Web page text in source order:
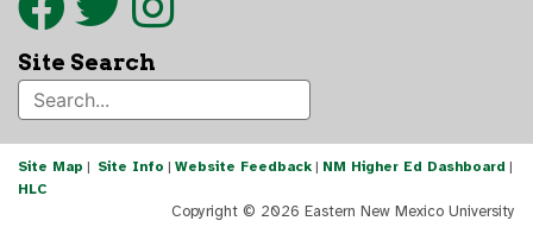
Site Search
Site Map | Site Info | Website Feedback | NM Higher Ed Dashboard |
HLC
Copyright © 2026 Eastern New Mexico University